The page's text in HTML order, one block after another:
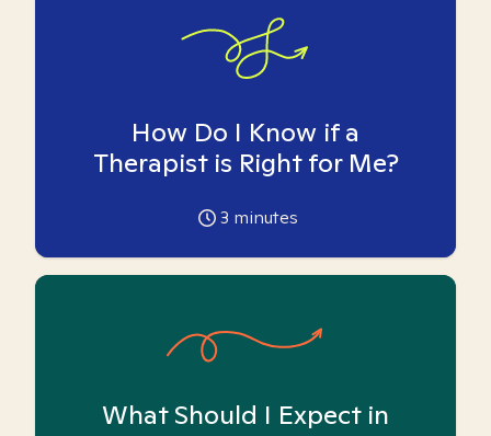
How Do I Know if a
Therapist is Right for Me?
3 minutes
What Should I Expect in